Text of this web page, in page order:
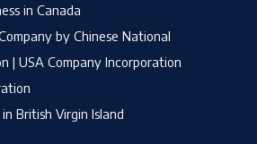
in Canada
by Chinese National
| USA Company Incorporation
British Virgin Island